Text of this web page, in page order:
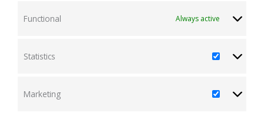
Functional Always active
Statistics Statistics
Marketing Marketing